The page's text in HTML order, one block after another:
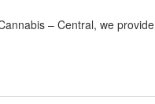
– Central, we provide